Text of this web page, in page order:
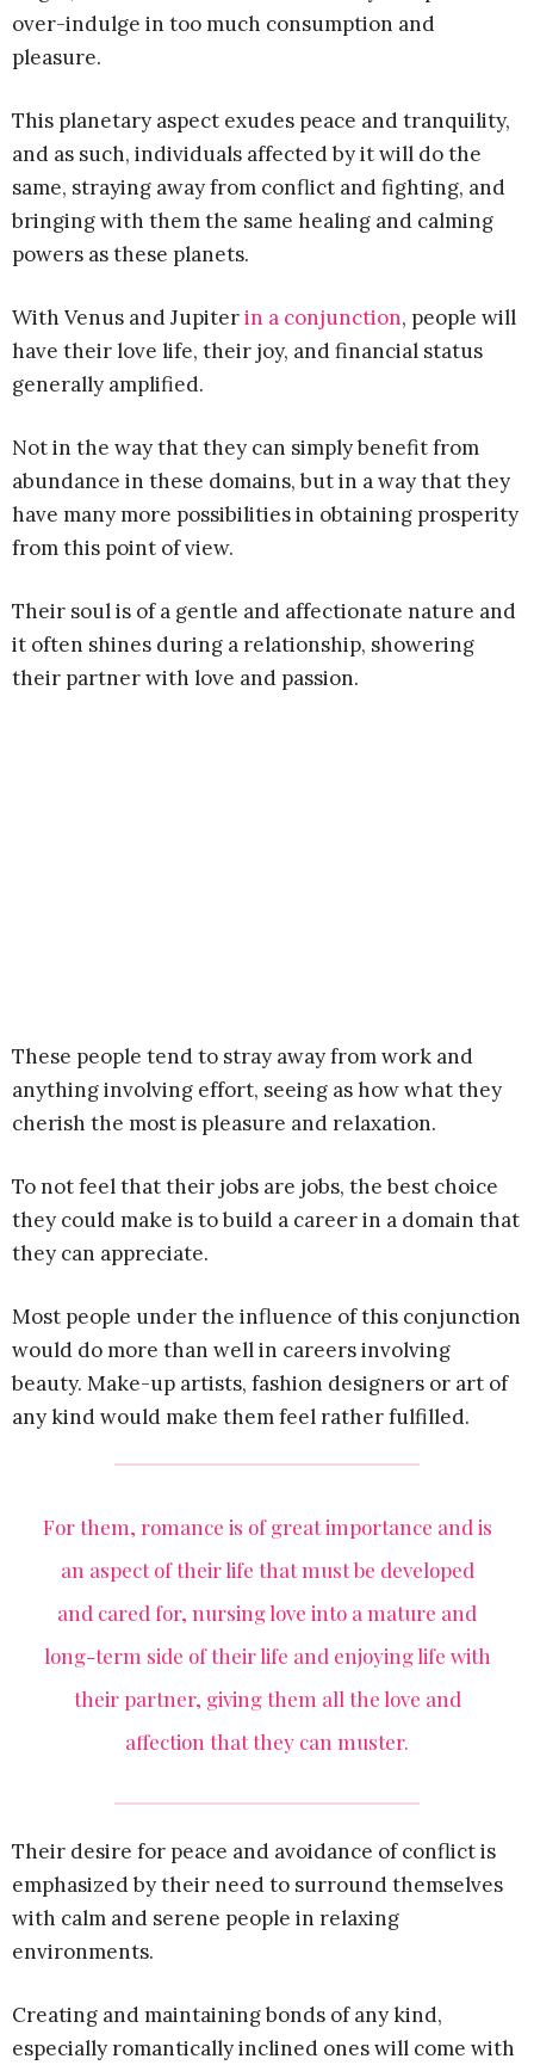
over-indulge in too much consumption and
pleasure.
This planetary aspect exudes peace and tranquility,
and as such, individuals affected by it will do the
same, straying away from conflict and fighting, and
bringing with them the same healing and calming
powers as these planets.
With Venus and Jupiterin a conjunction, people will
have their love life, their joy, and financial status
generally amplified.
Not in the way that they can simply benefit from
abundance in these domains, but in a way that they
have many more possibilities in obtaining prosperity
from this point of view.
Their soul is of a gentle and affectionate nature and
it often shines during a relationship, showering
their partner with love and passion.
These people tend to stray away from work and
anything involving effort, seeing as how what they
cherish the most is pleasure and relaxation.
To not feel that their jobs are jobs, the best choice
they could make is to build a career in a domain that
they can appreciate.
Most people under the influence of this conjunction
would do more than well in careers involving
beauty. Make-up artists, fashion designers or art of
any kind would make them feel rather fulfilled.
For them, romance is of great importance and is
an aspect of their life that must be developed
and cared for, nursing love into a mature and
long-term side of their life and enjoying life with
their partner, giving them all the love and
affection that they can muster.
Their desire for peace and avoidance of conflict is
emphasized by their need to surround themselves
with calm and serene people in relaxing
environments.
Creating and maintaining bonds of any kind,
especially romantically inclined ones will come with